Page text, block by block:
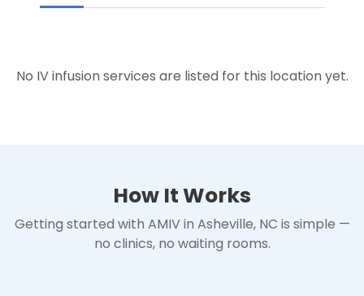
No IV infusion services are listed for this location yet.
How It Works
Getting started with AMIV in Asheville, NC is simple —
no clinics, no waiting rooms.